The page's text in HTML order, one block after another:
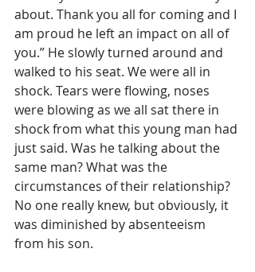
about. Thank you all for coming and I
am proud he left an impact on all of
you.” He slowly turned around and
walked to his seat. We were all in
shock. Tears were flowing, noses
were blowing as we all sat there in
shock from what this young man had
just said. Was he talking about the
same man? What was the
circumstances of their relationship?
No one really knew, but obviously, it
was diminished by absenteeism
from his son.